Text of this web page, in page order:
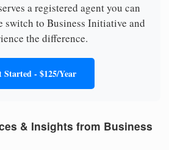
a registered agent you can
switch to Business Initiative and
the difference.
Started - $125/Year
& Insights from Business